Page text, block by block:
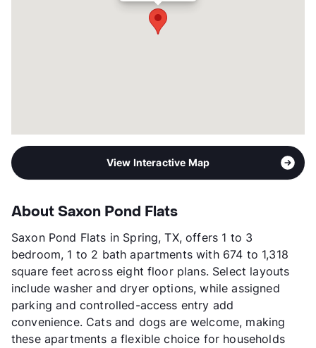
View Interactive Map
About Saxon Pond Flats
Saxon Pond Flats in Spring, TX, offers 1 to 3
bedroom, 1 to 2 bath apartments with 674 to 1,318
square feet across eight floor plans. Select layouts
include washer and dryer options, while assigned
parking and controlled-access entry add
convenience. Cats and dogs are welcome, making
these apartments a flexible choice for households